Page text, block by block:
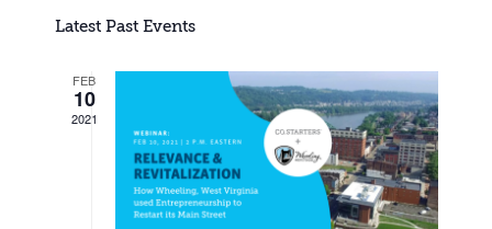
Select
date.
Latest Past Events
FEB
10
2021